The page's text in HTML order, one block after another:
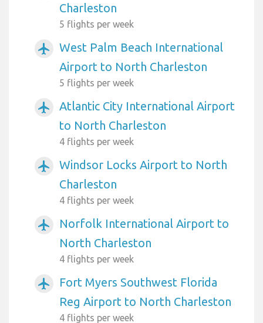
Charleston
5 flights per week
airplanemode_active
West Palm Beach International
Airport to North Charleston
5 flights per week
airplanemode_active
Atlantic City International Airport
to North Charleston
4 flights per week
airplanemode_active
Windsor Locks Airport to North
Charleston
4 flights per week
airplanemode_active
Norfolk International Airport to
North Charleston
4 flights per week
airplanemode_active
Fort Myers Southwest Florida
Reg Airport to North Charleston
4 flights per week